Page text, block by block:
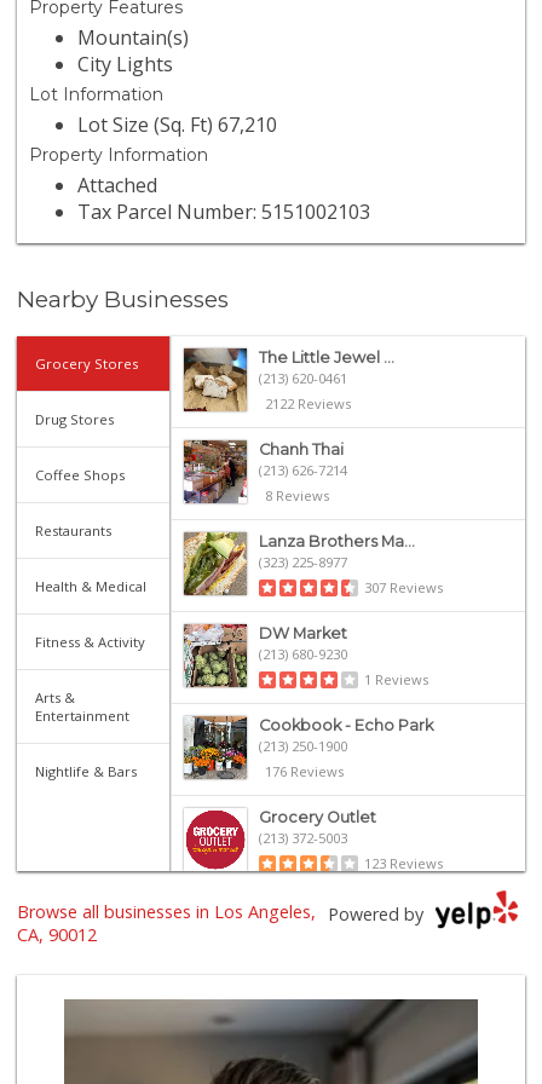
Property Features
Mountain(s)
City Lights
Lot Information
Lot Size (Sq. Ft) 67,210
Property Information
Attached
Tax Parcel Number: 5151002103
Nearby Businesses
Grocery Stores
Drug Stores
Coffee Shops
Restaurants
Health & Medical
Fitness & Activity
Arts &
Entertainment
Nightlife & Bars
The Little Jewel ...
(213) 620-0461
2122 Reviews
Chanh Thai
(213) 626-7214
8 Reviews
Lanza Brothers Ma...
(323) 225-8977
307 Reviews
DW Market
(213) 680-9230
1 Reviews
Cookbook - Echo Park
(213) 250-1900
176 Reviews
Grocery Outlet
(213) 372-5003
123 Reviews
Sprouts Farmers M...
Marukai Market
618 Reviews
Powered by
Browse all businesses in Los Angeles,
CA, 90012